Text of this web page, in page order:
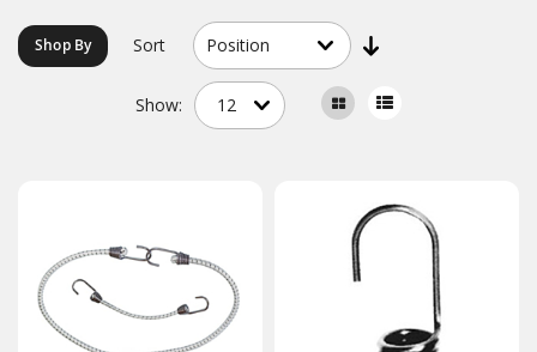
Shop By Sort
Show: